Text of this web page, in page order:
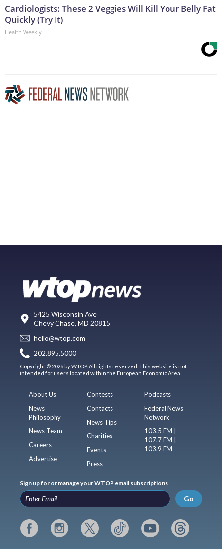
Cardiologists: These 2 Veggies Will Kill Your Belly Fat
Quickly (Try It)
Health Weekly
5425 Wisconsin Ave
Chevy Chase, MD 20815
hello@wtop.com
202.895.5000
Copyright © 2026 by WTOP. All rights reserved. This website is not
intended for users located within the European Economic Area.
About Us
News
Philosophy
News Team
Careers
Advertise
Contests
Contacts
News Tips
Charities
Events
Press
Podcasts
Federal News
Network
103.5 FM |
107.7 FM |
103.9 FM
Sign up for or manage your WTOP email subscriptions
Go